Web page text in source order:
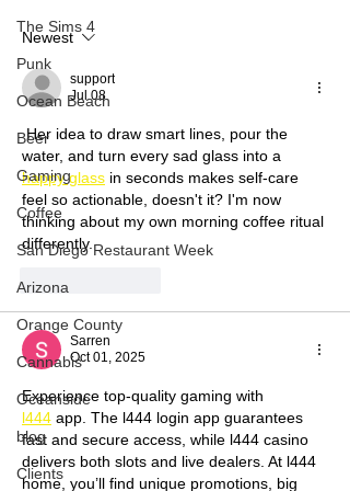
The Sims 4
Punk
Ocean Beach
Beer
Gaming
Coffee
San Diego Restaurant Week
Arizona
Orange County
Cannabis
Oceanside
blog
Clients
Premiere Pro CC
Newest
support
Jul 08
Her idea to draw smart lines, pour the
water, and turn every sad glass into a
happy glass in seconds makes self-care
feel so actionable, doesn't it? I'm now
thinking about my own morning coffee ritual
differently.
Sarren
Oct 01, 2025
Experience top-quality gaming with
l444 app. The l444 login app guarantees
fast and secure access, while l444 casino
delivers both slots and live dealers. At l444
home, you’ll find unique promotions, big